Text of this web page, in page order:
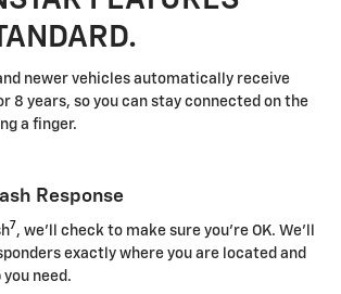
newer vehicles automatically receive
8 years, so you can stay connected on the
a finger.
Response
7 , we'll check to make sure you're OK. We'll
exactly where you are located and
need.